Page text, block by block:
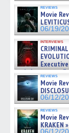
reviews
Movie
06/19/
interviews
and showrunner
gives the scoop
06/19/2026
reviews
Movie
06/12/
reviews
Movie
KRAKEN »